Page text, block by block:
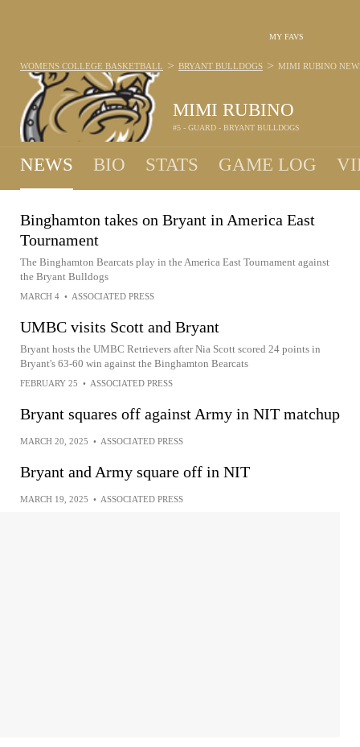
MY FAVS
MIMI RUBINO
#5 - GUARD - BRYANT BULLDOGS
WOMENS COLLEGE BASKETBALL > BRYANT BULLDOGS > MIMI RUBINO
NEWS BIO STATS GAME LOG
Binghamton takes on Bryant in America East
Tournament
The Binghamton Bearcats play in the America East Tournament against
the Bryant Bulldogs
MARCH 4 • ASSOCIATED PRESS
UMBC visits Scott and Bryant
Bryant hosts the UMBC Retrievers after Nia Scott scored 24 points in
Bryant's 63-60 win against the Binghamton Bearcats
FEBRUARY 25 • ASSOCIATED PRESS
Bryant squares off against Army in NIT matchup
MARCH 20, 2025 • ASSOCIATED PRESS
Bryant and Army square off in NIT
MARCH 19, 2025 • ASSOCIATED PRESS